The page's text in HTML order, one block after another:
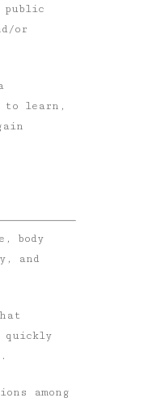
public
or
to learn,
body
and
quickly
among